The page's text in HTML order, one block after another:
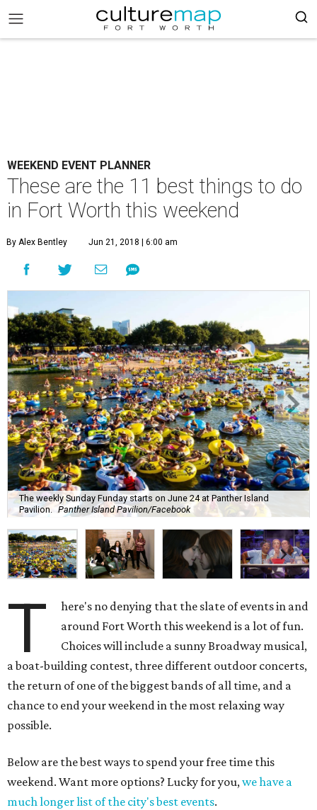
WEEKEND EVENT PLANNER
These are the 11 best things to do
in Fort Worth this weekend
By Alex Bentley Jun 21, 2018 | 6:00 am
The weekly Sunday Funday starts on June 24 at Panther Island
Pavilion.
Panther Island Pavilion/Facebook
T
here's no denying that the slate of events in and
around Fort Worth this weekend is a lot of fun.
Choices will include a sunny Broadway musical,
a boat-building contest, three different outdoor concerts,
the return of one of the biggest bands of all time, and a
chance to end your weekend in the most relaxing way
possible.
Below are the best ways to spend your free time this
weekend. Want more options? Lucky for you,we have a
much longer list of the city's best events.